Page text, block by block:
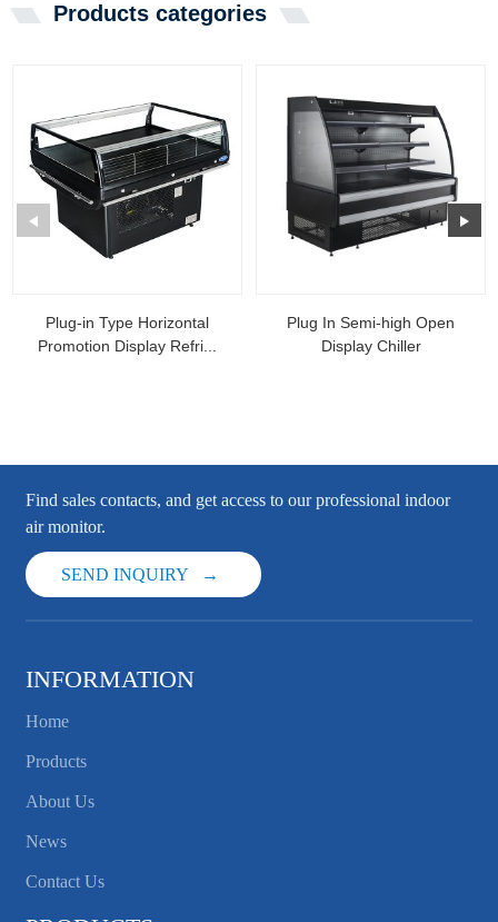
Products categories
Plug-in Type Horizontal
Promotion Display Refri...
Plug In Semi-high Open
Display Chiller
Find sales contacts, and get access to our professional indoor
air monitor.
SEND INQUIRY
INFORMATION
Home
Products
About Us
News
Contact Us